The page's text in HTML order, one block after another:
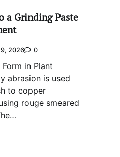
a Grinding Paste
2026 0
in Plant
abrasion is used
to copper
rouge smeared